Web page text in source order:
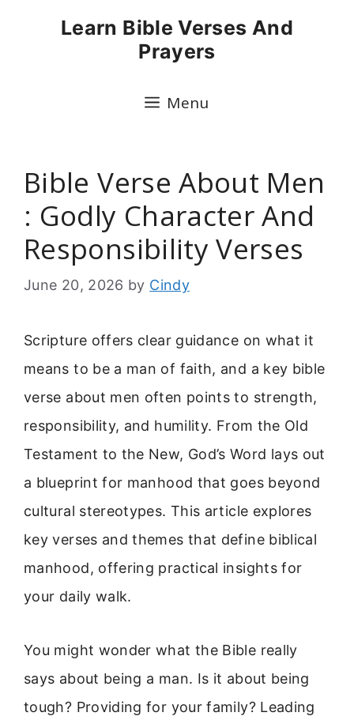
Learn Bible Verses And
Prayers
Menu
Bible Verse About Men
: Godly Character And
Responsibility Verses
June 20, 2026 by Cindy
Scripture offers clear guidance on what it
means to be a man of faith, and a key bible
verse about men often points to strength,
responsibility, and humility. From the Old
Testament to the New, God’s Word lays out
a blueprint for manhood that goes beyond
cultural stereotypes. This article explores
key verses and themes that define biblical
manhood, offering practical insights for
your daily walk.
You might wonder what the Bible really
says about being a man. Is it about being
tough? Providing for your family? Leading